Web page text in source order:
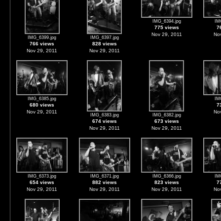
IMG_6399.jpg
766 views
Nov 29, 2011
IMG_6397.jpg
828 views
Nov 29, 2011
IMG_6394.jpg
775 views
Nov 29, 2011
IMG_6385.jpg
680 views
Nov 29, 2011
IMG_6383.jpg
674 views
Nov 29, 2011
IMG_6382.jpg
673 views
Nov 29, 2011
IMG_6373.jpg
654 views
Nov 29, 2011
IMG_6371.jpg
882 views
Nov 29, 2011
IMG_6366.jpg
823 views
Nov 29, 2011